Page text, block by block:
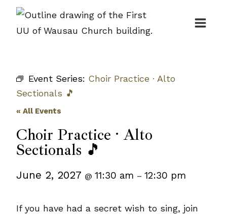
Skip
Event Series: Choir Practice · Alto
Sectionals 🎵
« All Events
Choir Practice · Alto
Sectionals 🎵
June 2, 2027 @ 11:30 am – 12:30 pm
If you have had a secret wish to sing, join